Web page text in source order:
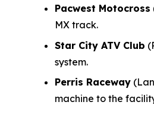
Pacwest Motocross
MX track.
Star City ATV Club
system.
Perris Raceway
machine to the